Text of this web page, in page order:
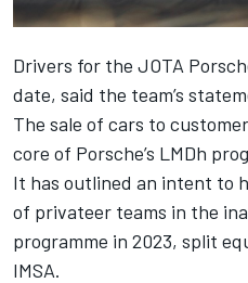
Drivers for the JOTA
date, said the team’s
The sale of cars to
core of Porsche’s LMDh
It has outlined an intent to
of privateer teams in the
programme in 2023, split
IMSA.